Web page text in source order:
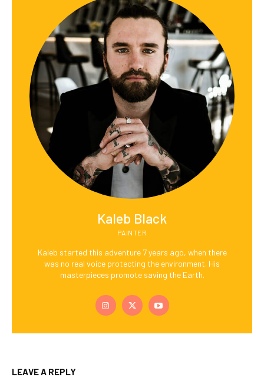
Kaleb Black
PAINTER
Kaleb started this adventure 7 years ago, when there
was no real voice protecting the environment. His
masterpieces promote saving the Earth.
LEAVE A REPLY